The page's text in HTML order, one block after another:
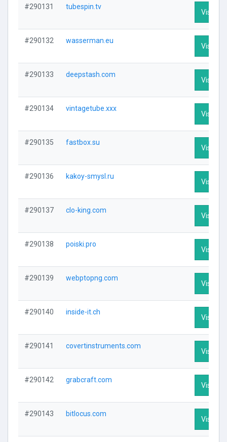
#290131 tubespin.tv
Visit
#290132 wasserman.eu
Visit
#290133 deepstash.com
Visit
#290134 vintagetube.xxx
Visit
#290135 fastbox.su
Visit
#290136 kakoy-smysl.ru
Visit
#290137 clo-king.com
Visit
#290138 poiski.pro
Visit
#290139 webptopng.com
Visit
#290140 inside-it.ch
Visit
#290141 covertinstruments.com
Visit
#290142 grabcraft.com
Visit
#290143 bitlocus.com
Visit